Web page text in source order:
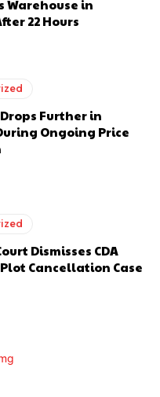
Warehouse in
22 Hours
Further in
Ongoing Price
Dismisses CDA
Cancellation Case